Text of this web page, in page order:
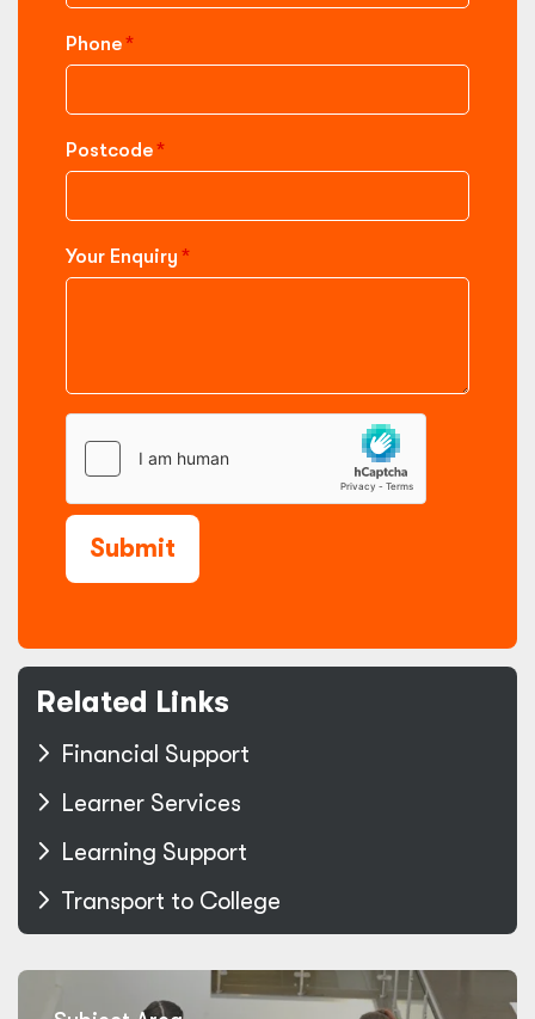
Phone
Postcode
Your Enquiry
Submit
Related Links
Financial Support
Learner Services
Learning Support
Transport to College